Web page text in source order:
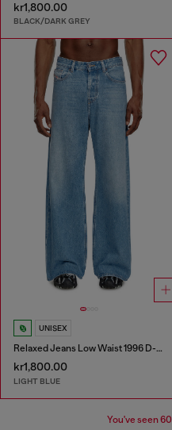
kr1,800.00
BLACK/DARK GREY
UNISEX
Relaxed Jeans Low Waist 1996 D-Sire
kr1,800.00
LIGHT BLUE
You've seen60